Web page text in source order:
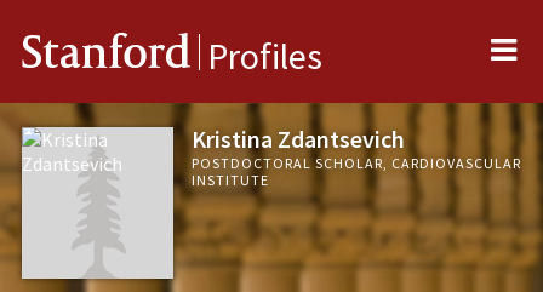
Stanford Profiles
Kristina Zdantsevich
POSTDOCTORAL SCHOLAR, CARDIOVASCULAR
INSTITUTE